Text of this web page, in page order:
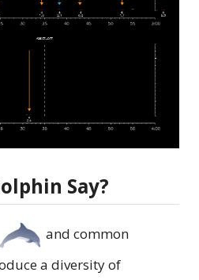
Say?
and common
a diversity of